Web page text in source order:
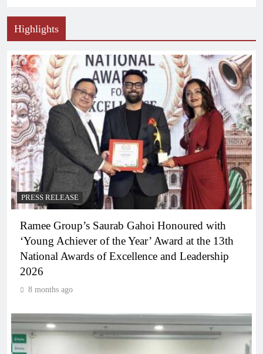
Highlights
PRESS RELEASE
Ramee Group’s Saurab Gahoi Honoured with
‘Young Achiever of the Year’ Award at the 13th
National Awards of Excellence and Leadership
2026
8 months ago